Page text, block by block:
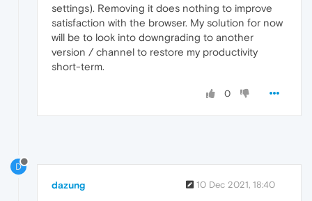
settings). Removing it does nothing to improve
satisfaction with the browser. My solution for now
will be to look into downgrading to another
version / channel to restore my productivity
short-term.
0
D
dazung 10 Dec 2021, 18:40